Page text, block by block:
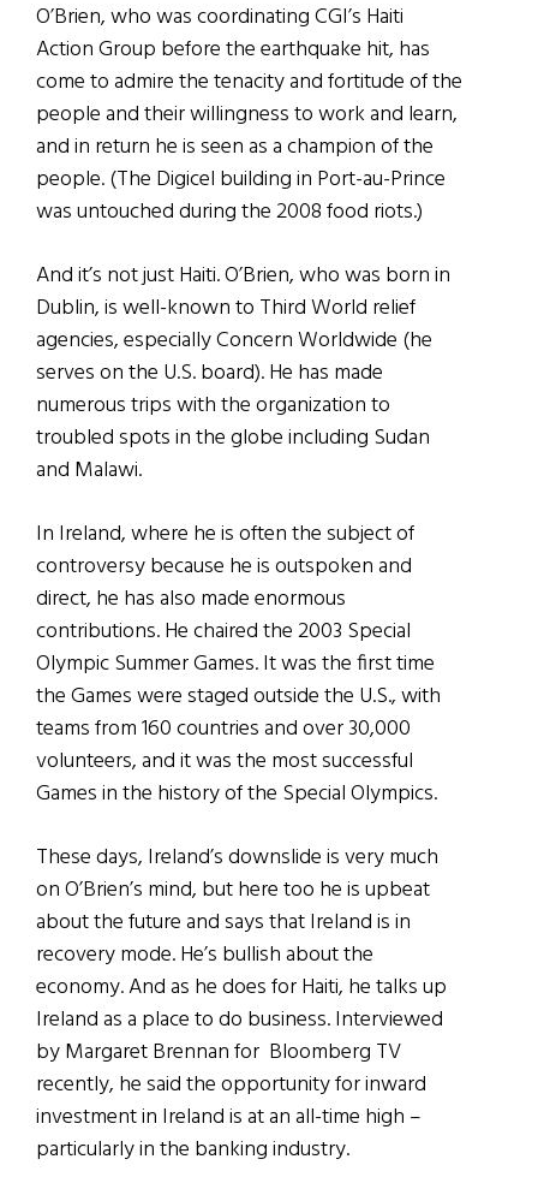
O’Brien, who was coordinating CGI’s Haiti
Action Group before the earthquake hit, has
come to admire the tenacity and fortitude of the
people and their willingness to work and learn,
and in return he is seen as a champion of the
people. (The Digicel building in Port-au-Prince
was untouched during the 2008 food riots.)
And it’s not just Haiti. O’Brien, who was born in
Dublin, is well-known to Third World relief
agencies, especially Concern Worldwide (he
serves on the U.S. board). He has made
numerous trips with the organization to
troubled spots in the globe including Sudan
and Malawi.
In Ireland, where he is often the subject of
controversy because he is outspoken and
direct, he has also made enormous
contributions. He chaired the 2003 Special
Olympic Summer Games. It was the first time
the Games were staged outside the U.S., with
teams from 160 countries and over 30,000
volunteers, and it was the most successful
Games in the history of the Special Olympics.
These days, Ireland’s downslide is very much
on O’Brien’s mind, but here too he is upbeat
about the future and says that Ireland is in
recovery mode. He’s bullish about the
economy. And as he does for Haiti, he talks up
Ireland as a place to do business. Interviewed
by Margaret Brennan for Bloomberg TV
recently, he said the opportunity for inward
investment in Ireland is at an all-time high –
particularly in the banking industry.